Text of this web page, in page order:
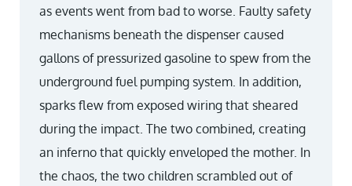
as events went from bad to worse. Faulty safety
mechanisms beneath the dispenser caused
gallons of pressurized gasoline to spew from the
underground fuel pumping system. In addition,
sparks flew from exposed wiring that sheared
during the impact. The two combined, creating
an inferno that quickly enveloped the mother. In
the chaos, the two children scrambled out of